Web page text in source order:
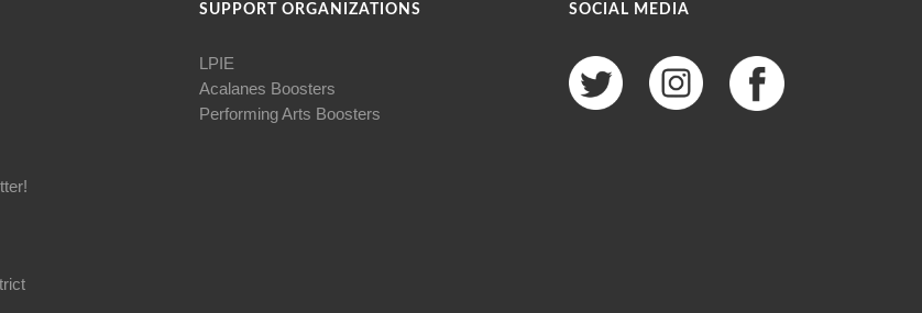
SUPPORT ORGANIZATIONS
LPIE
Acalanes Boosters
Performing Arts Boosters
SOCIAL MEDIA